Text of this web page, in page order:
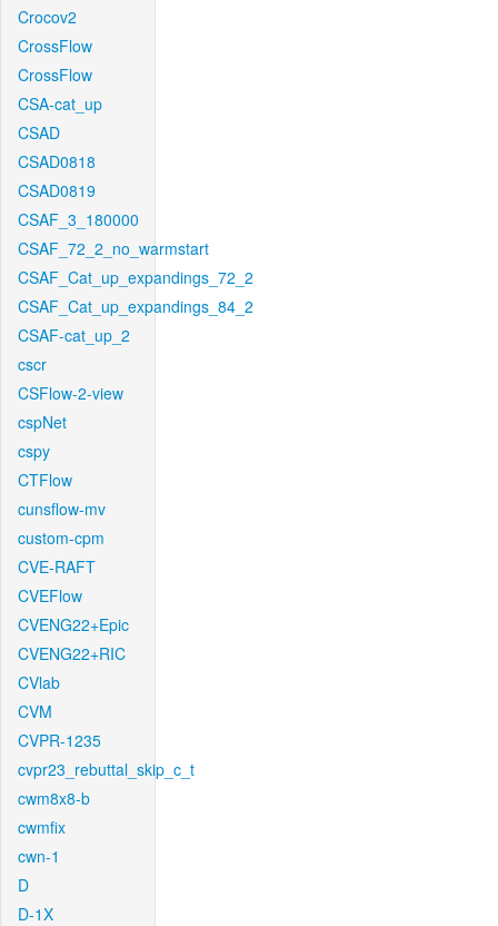
Crocov2
CrossFlow
CrossFlow
CSA-cat_up
CSAD
CSAD0818
CSAD0819
CSAF_3_180000
CSAF_72_2_no_warmstart
CSAF_Cat_up_expandings_72_2
CSAF_Cat_up_expandings_84_2
CSAF-cat_up_2
cscr
CSFlow-2-view
cspNet
cspy
CTFlow
cunsflow-mv
custom-cpm
CVE-RAFT
CVEFlow
CVENG22+Epic
CVENG22+RIC
CVlab
CVM
CVPR-1235
cvpr23_rebuttal_skip_c_t
cwm8x8-b
cwmfix
cwn-1
D
D-1X